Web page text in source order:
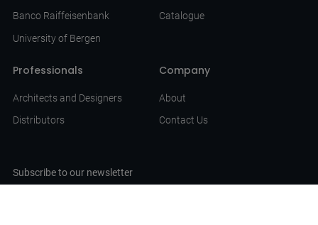
Banco Raiffeisenbank
University of Bergen
Catalogue
Professionals
Architects and Designers
Distributors
Company
About
Contact Us
Subscribe to our newsletter